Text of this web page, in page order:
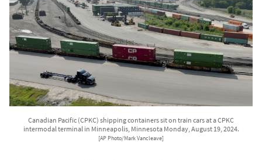
Canadian Pacific (CPKC) shipping containers sit on train cars at a CPKC
intermodal terminal in Minneapolis, Minnesota Monday, August 19, 2024.
[AP Photo/Mark Vancleave]